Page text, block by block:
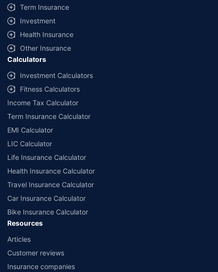
09/06/2027, License category- Composite Broker Visitors are hereby
informed that their information submitted on the website may be shared
with insurers. Product information is authentic and solely based on the
information received from the insurers.
© Copyright 2008-2026
assurance is based on certifications shared by insurers with us.
Term Insurance
Investment
Health Insurance
Other Insurance
Calculators
Investment Calculators
Fitness Calculators
Income Tax Calculator
Term Insurance Calculator
EMI Calculator
LIC Calculator
Life Insurance Calculator
Health Insurance Calculator
Travel Insurance Calculator
Car Insurance Calculator
Bike Insurance Calculator
Resources
Articles
Customer reviews
Insurance companies